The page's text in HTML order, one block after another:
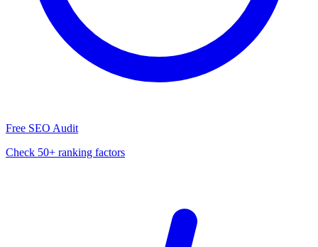
Free SEO Audit
Check 50+ ranking factors